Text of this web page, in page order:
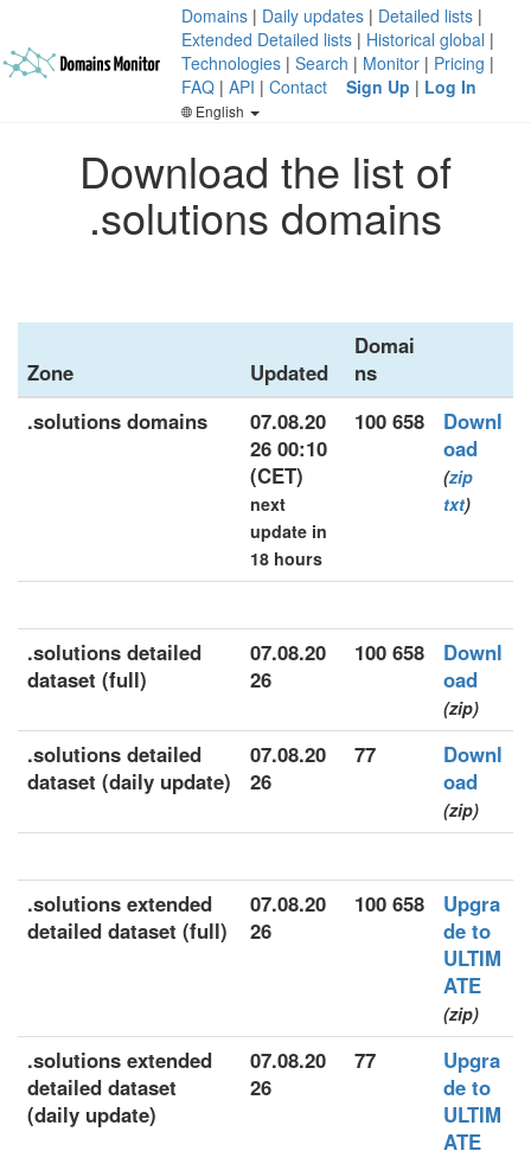
Domains | Daily updates | Detailed lists |
Extended Detailed lists | Historical global |
Technologies | Search | Monitor | Pricing |
FAQ | API | Contact Sign Up | Log In
English
Download the list of
.solutions domains
Zone Updated
Domai
ns
.solutions domains
07.08.20
26 00:10
(CET)
next
update in
18 hours
100 658
Downl
oad
(zip
txt)
.solutions detailed
dataset (full)
07.08.20
26
100 658
Downl
oad
(zip)
.solutions detailed
dataset (daily update)
07.08.20
26
77
Downl
oad
(zip)
.solutions extended
detailed dataset (full)
07.08.20
26
100 658
Upgra
de to
ULTIM
ATE
(zip)
.solutions extended
detailed dataset
(daily update)
07.08.20
26
77
Upgra
de to
ULTIM
ATE